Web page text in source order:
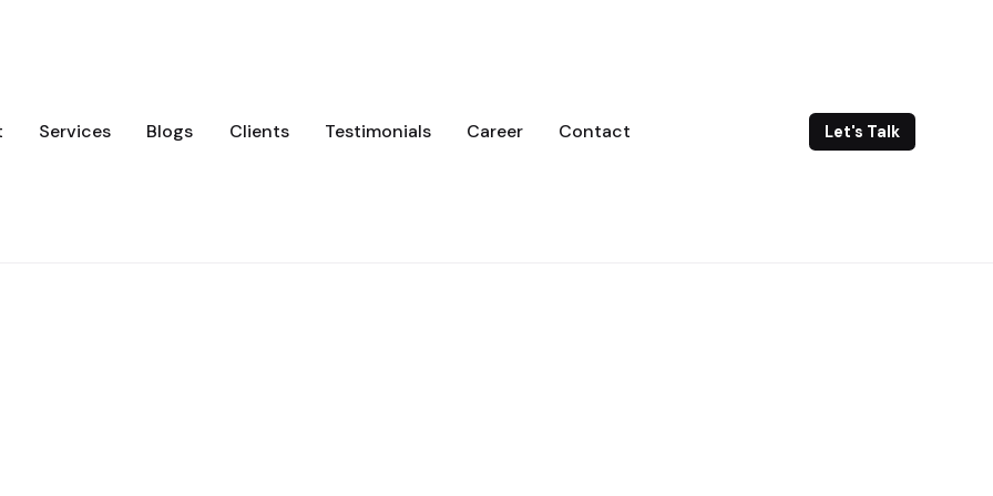
Services Blogs Clients Testimonials Career Contact Let's Talk